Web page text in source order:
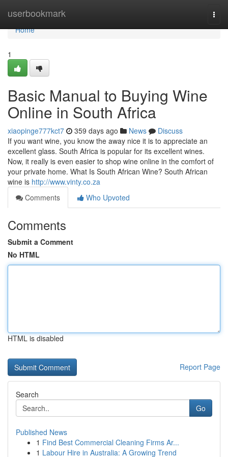
userbookmark
Home
Home
1
Basic Manual to Buying Wine
Online in South Africa
xiaopinge777kct7 359 days ago News
Discuss
If you want wine, you know the away nice it is to appreciate an
excellent glass. South Africa is popular for its excellent wines.
Now, it really is even easier to shop wine online in the comfort of
your private home. What Is South African Wine? South African
wine is http://www.vinty.co.za
Comments
Who Upvoted
Comments
Submit a Comment
No HTML
HTML is disabled
Report Page
Search
Go
Published News
1 Find Best Commercial Cleaning Firms Ar...
1 Labour Hire in Australia: A Growing Trend